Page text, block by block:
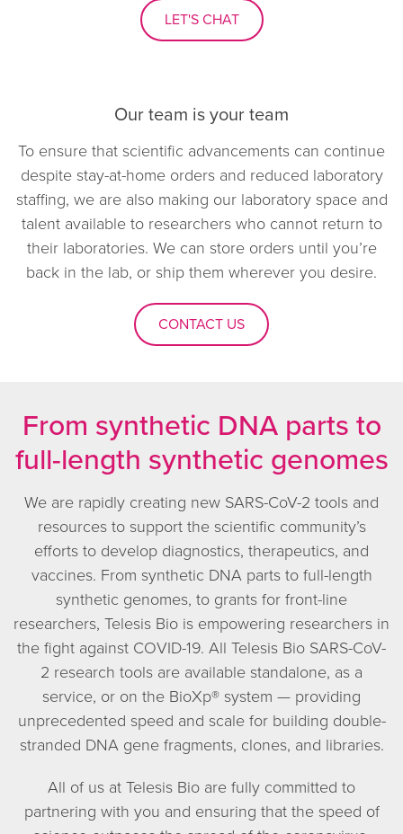
LET'S CHAT
Our team is your team
To ensure that scientific advancements can continue
despite stay-at-home orders and reduced laboratory
staffing, we are also making our laboratory space and
talent available to researchers who cannot return to
their laboratories. We can store orders until you’re
back in the lab, or ship them wherever you desire.
CONTACT US
From synthetic DNA parts to
full-length synthetic genomes
We are rapidly creating new SARS-CoV-2 tools and
resources to support the scientific community’s
efforts to develop diagnostics, therapeutics, and
vaccines. From synthetic DNA parts to full-length
synthetic genomes, to grants for front-line
researchers, Telesis Bio is empowering researchers in
the fight against COVID-19. All Telesis Bio SARS-CoV-
2 research tools are available standalone, as a
service, or on the BioXp® system — providing
unprecedented speed and scale for building double-
stranded DNA gene fragments, clones, and libraries.
All of us at Telesis Bio are fully committed to
partnering with you and ensuring that the speed of